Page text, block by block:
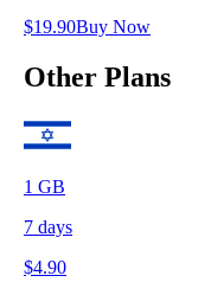
$19.90Buy Now
Other Plans
1 GB
7 days
$4.90